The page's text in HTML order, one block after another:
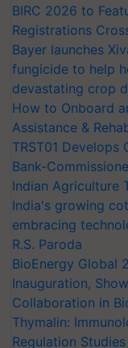
BIRC 2026 to
Registrations
Bayer launches
fungicide to help
devastating crop
How to Onboard
Assistance &
TRST01 Develops
Bank-
Indian Agriculture
India's growing
embracing
R.S. Paroda
BioEnergy Global
Inauguration,
Collaboration in
Thymalin:
Regulation Studies